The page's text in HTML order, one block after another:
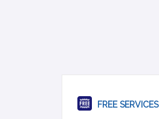
FREE SERVICES